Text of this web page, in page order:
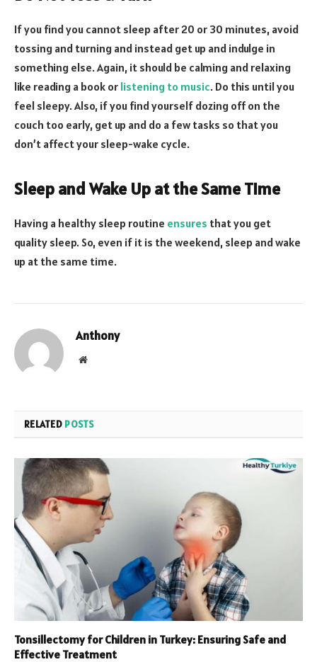
If you find you cannot sleep after 20 or 30 minutes, avoid
tossing and turning and instead get up and indulge in
something else. Again, it should be calming and relaxing
like reading a book or listening to music. Do this until you
feel sleepy. Also, if you find yourself dozing off on the
couch too early, get up and do a few tasks so that you
don’t affect your sleep-wake cycle.
Sleep and Wake Up at the Same Time
Having a healthy sleep routine ensures that you get
quality sleep. So, even if it is the weekend, sleep and wake
up at the same time.
Anthony
Website
RELATED POSTS
Tonsillectomy for Children in Turkey: Ensuring Safe and
Effective Treatment